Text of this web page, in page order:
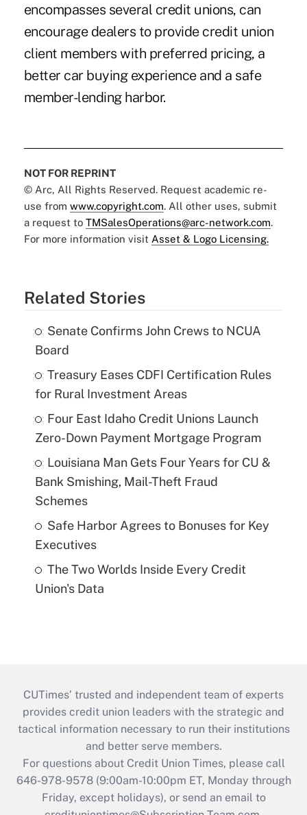
encompasses several credit unions, can
encourage dealers to provide credit union
client members with preferred pricing, a
better car buying experience and a safe
member-lending harbor.
NOT FOR REPRINT
© Arc, All Rights Reserved. Request academic re-
use from www.copyright.com. All other uses, submit
a request to TMSalesOperations@arc-network.com.
For more information visit Asset & Logo Licensing.
Related Stories
Senate Confirms John Crews to NCUA
Board
Treasury Eases CDFI Certification Rules
for Rural Investment Areas
Four East Idaho Credit Unions Launch
Zero-Down Payment Mortgage Program
Louisiana Man Gets Four Years for CU &
Bank Smishing, Mail-Theft Fraud
Schemes
Safe Harbor Agrees to Bonuses for Key
Executives
The Two Worlds Inside Every Credit
Union's Data
CUTimes’ trusted and independent team of experts
provides credit union leaders with the strategic and
tactical information necessary to run their institutions
and better serve members.
For questions about Credit Union Times, please call
646-978-9578 (9:00am-10:00pm ET, Monday through
Friday, except holidays), or send an email to